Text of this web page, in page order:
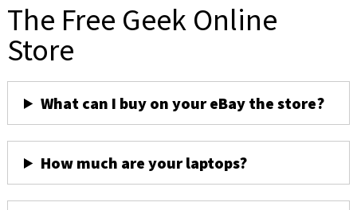
The Free Geek Online
Store
What can I buy on your eBay the store?
How much are your laptops?